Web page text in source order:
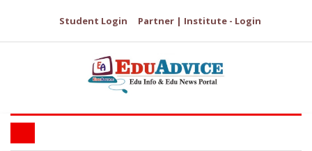
Student Login Partner | Institute - Login